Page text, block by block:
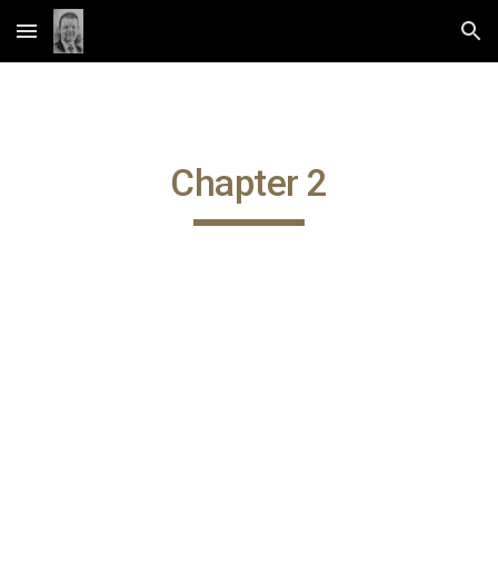
Skip to main content Skip to navigation
Chapter 2